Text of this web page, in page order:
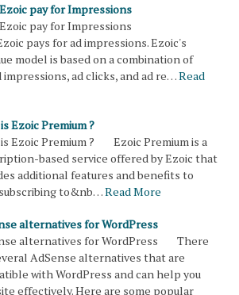
pay for Impressions
pay for Impressions
pays for ad impressions. Ezoic's
model is based on a combination of
ad clicks, and ad re…Read
Ezoic Premium ?
Ezoic Premium ? Ezoic Premium is a
based service offered by Ezoic that
additional features and benefits to
to&nb…Read More
alternatives for WordPress
alternatives for WordPress There
AdSense alternatives that are
with WordPress and can help you
effectively. Here are some popular